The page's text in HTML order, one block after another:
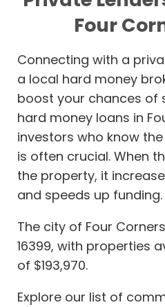
Four
Connecting with a
a local hard money
boost your chances of
hard money loans in
investors who know
is often crucial. When
the property, it
and speeds up funding.
The city of Four
16399, with properties
of $193,970.
Explore our list of